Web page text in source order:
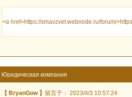
<a href=https://smavzvet.webnode.ru/forum/
Юридическая компания
【 BryanGow 】 留言于： 2023/4/3 10:57:24